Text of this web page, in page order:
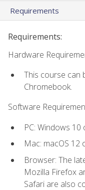
Requirements
Requirements:
Hardware
This course can
Chromebook.
Software
PC: Windows 10
Mac: macOS 12
Browser: The
Mozilla Firefox
Safari are also